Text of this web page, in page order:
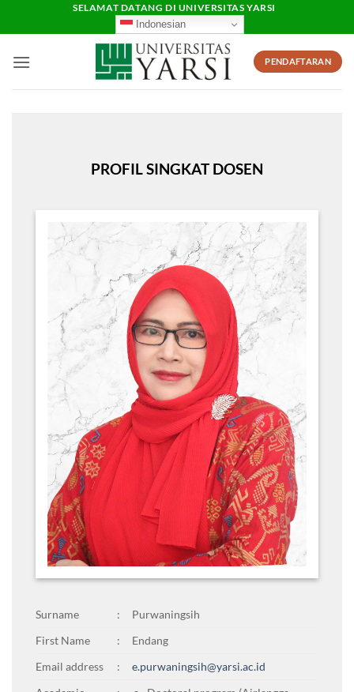
SELAMAT DATANG DI UNIVERSITAS YARSI
Indonesian
PENDAFTARAN
PROFIL SINGKAT DOSEN
Surname :
Purwaningsih
First Name
:
Endang
Email address
:
e.purwaningsih@yarsi.ac.id